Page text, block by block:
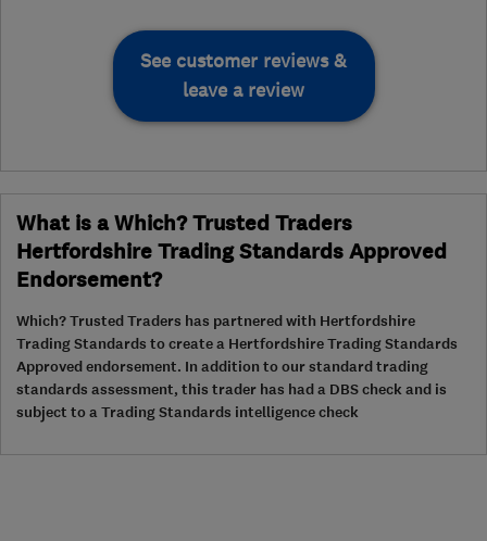
See customer reviews &
leave a review
What is a Which? Trusted Traders
Hertfordshire Trading Standards Approved
Endorsement?
Which? Trusted Traders has partnered with Hertfordshire
Trading Standards to create a Hertfordshire Trading Standards
Approved endorsement. In addition to our standard trading
standards assessment, this trader has had a DBS check and is
subject to a Trading Standards intelligence check